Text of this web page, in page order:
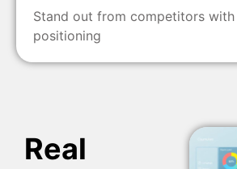
Stand out from competitors with
positioning
Real